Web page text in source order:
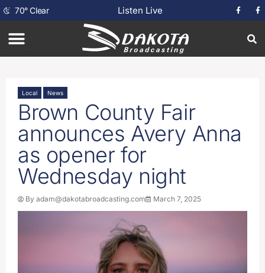
70°Clear Listen Live
Local News
Brown County Fair
announces Avery Anna
as opener for
Wednesday night
By adam@dakotabroadcasting.com March 7, 2025